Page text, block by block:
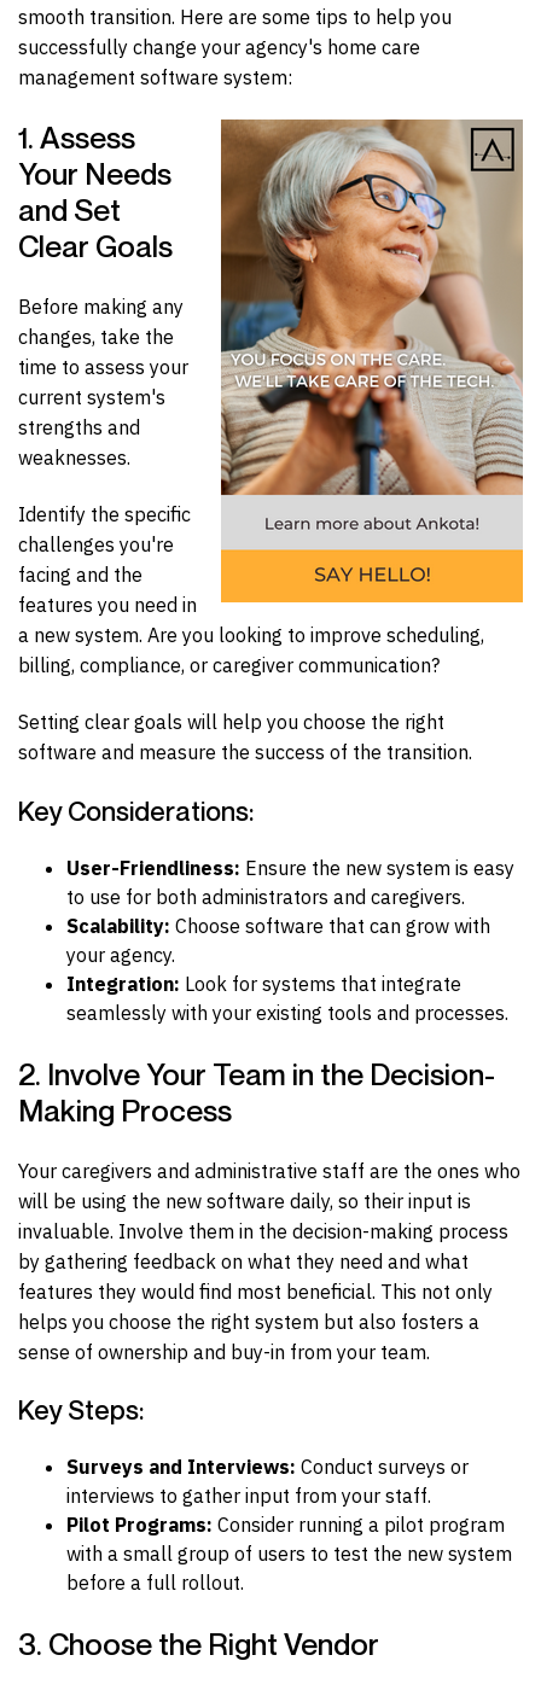
smooth transition. Here are some tips to help you
successfully change your agency's home care
management software system:
1. Assess
Your Needs
and Set
Clear Goals
Before making any
changes, take the
time to assess your
current system's
strengths and
weaknesses.
Identify the specific
challenges you're
facing and the
features you need in
a new system. Are you looking to improve scheduling,
billing, compliance, or caregiver communication?
Setting clear goals will help you choose the right
software and measure the success of the transition.
Key Considerations:
User-Friendliness: Ensure the new system is easy
to use for both administrators and caregivers.
Scalability: Choose software that can grow with
your agency.
Integration: Look for systems that integrate
seamlessly with your existing tools and processes.
2. Involve Your Team in the Decision-
Making Process
Your caregivers and administrative staff are the ones who
will be using the new software daily, so their input is
invaluable. Involve them in the decision-making process
by gathering feedback on what they need and what
features they would find most beneficial. This not only
helps you choose the right system but also fosters a
sense of ownership and buy-in from your team.
Key Steps:
Surveys and Interviews: Conduct surveys or
interviews to gather input from your staff.
Pilot Programs: Consider running a pilot program
with a small group of users to test the new system
before a full rollout.
3. Choose the Right Vendor